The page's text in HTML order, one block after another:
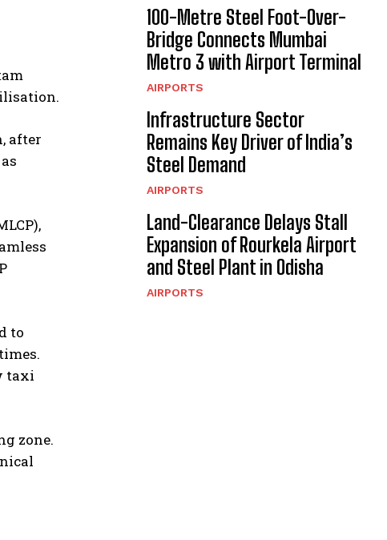
after
to
taxi
zone.
100-Metre Steel Foot-Over-
Bridge Connects Mumbai
Metro 3 with Airport Terminal
AIRPORTS
Infrastructure Sector
Remains Key Driver of India’s
Steel Demand
AIRPORTS
Land-Clearance Delays Stall
Expansion of Rourkela Airport
and Steel Plant in Odisha
AIRPORTS